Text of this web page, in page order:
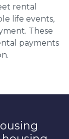
rental
life events,
These
payments